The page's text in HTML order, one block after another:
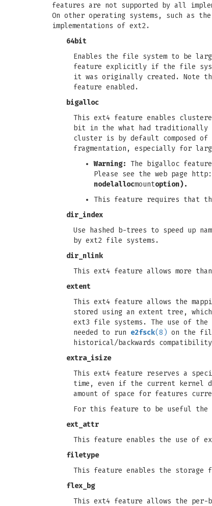
features are not supported by all
On other operating systems, such as
implementations of ext2.
64bit
Enables the file system to be
feature explicitly if the file
it was originally created. Note
feature enabled.
bigalloc
This ext4 feature enables
bit in the what had traditionally
cluster is by default composed
fragmentation, especially for
Warning: The bigalloc
Please see the web page
nodelallocmountoption).
This feature requires that
dir_index
Use hashed b-trees to speed up
by ext2 file systems.
dir_nlink
This ext4 feature allows more
extent
This ext4 feature allows the
stored using an extent tree,
ext3 file systems. The use of the
needed to run e2fsck(8) on the
historical/backwards
extra_isize
This ext4 feature reserves a
time, even if the current kernel
amount of space for features
For this feature to be useful the
ext_attr
This feature enables the use of
filetype
This feature enables the
flex_bg
This ext4 feature allows the per-